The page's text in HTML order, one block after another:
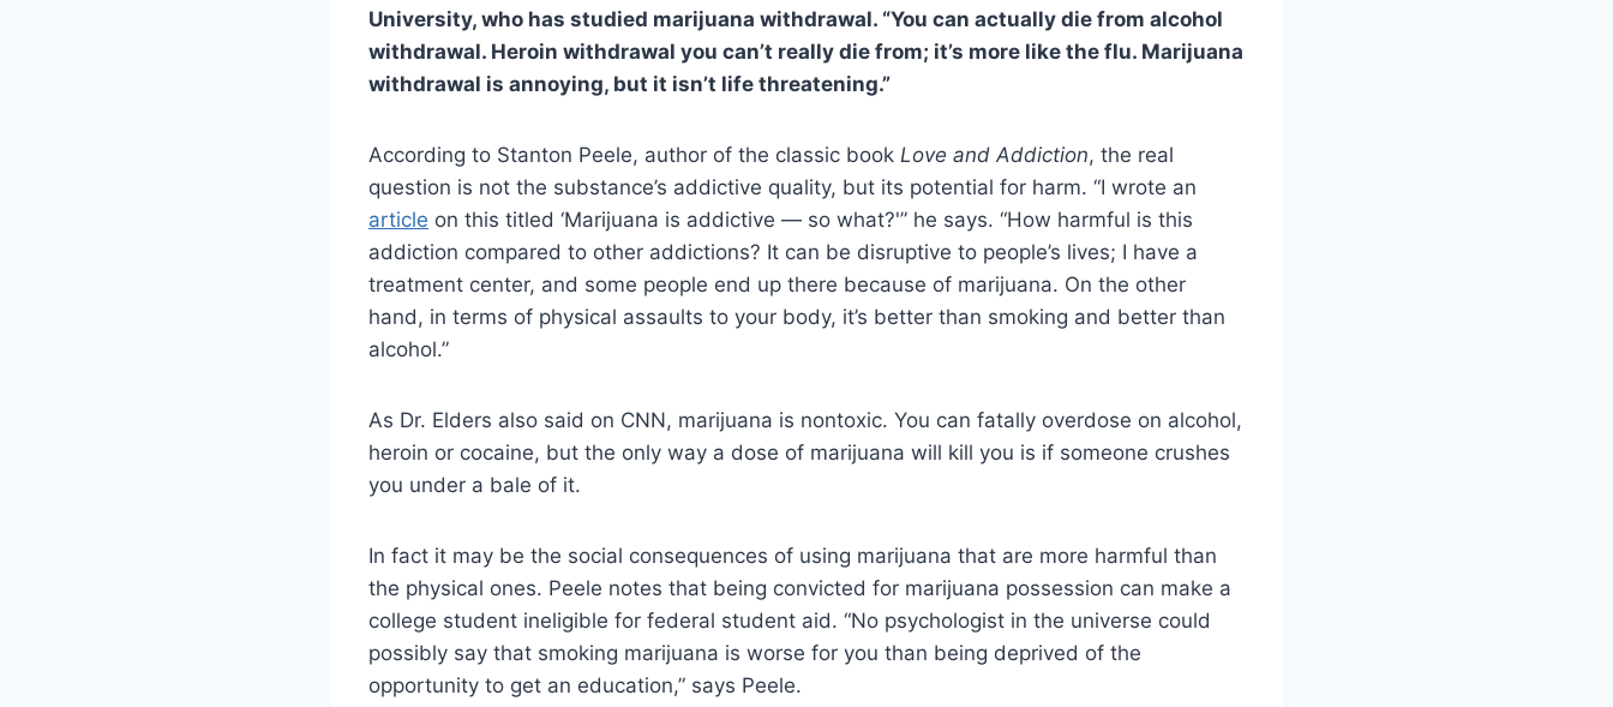
University, who has studied marijuana withdrawal. “You can actually die from alcohol
withdrawal. Heroin withdrawal you can’t really die from; it’s more like the flu. Marijuana
withdrawal is annoying, but it isn’t life threatening.”
According to Stanton Peele, author of the classic book Love and Addiction, the real
question is not the substance’s addictive quality, but its potential for harm. “I wrote an
article on this titled ‘Marijuana is addictive — so what?'” he says. “How harmful is this
addiction compared to other addictions? It can be disruptive to people’s lives; I have a
treatment center, and some people end up there because of marijuana. On the other
hand, in terms of physical assaults to your body, it’s better than smoking and better than
alcohol.”
As Dr. Elders also said on CNN, marijuana is nontoxic. You can fatally overdose on alcohol,
heroin or cocaine, but the only way a dose of marijuana will kill you is if someone crushes
you under a bale of it.
In fact it may be the social consequences of using marijuana that are more harmful than
the physical ones. Peele notes that being convicted for marijuana possession can make a
college student ineligible for federal student aid. “No psychologist in the universe could
possibly say that smoking marijuana is worse for you than being deprived of the
opportunity to get an education,” says Peele.